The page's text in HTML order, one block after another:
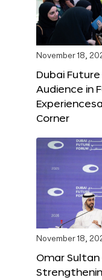
November 18,
Dubai
Audience in
Corner
November 18,
Omar Sultan